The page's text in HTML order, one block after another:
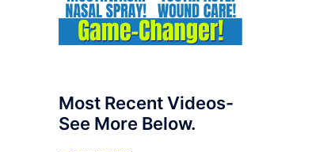
Most Recent Videos-
See More Below.